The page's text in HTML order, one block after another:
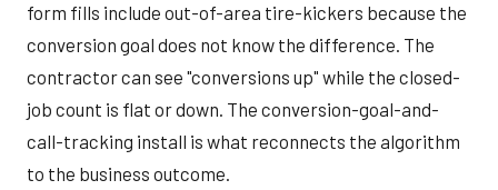
form fills include out-of-area tire-kickers because the
conversion goal does not know the difference. The
contractor can see "conversions up" while the closed-
job count is flat or down. The conversion-goal-and-
call-tracking install is what reconnects the algorithm
to the business outcome.